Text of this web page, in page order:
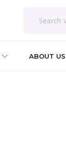
ABOUT US